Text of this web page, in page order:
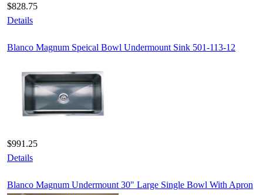
$828.75
Details
Blanco Magnum Speical Bowl Undermount Sink 501-113-12
$991.25
Details
Blanco Magnum Undermount 30" Large Single Bowl With Apron